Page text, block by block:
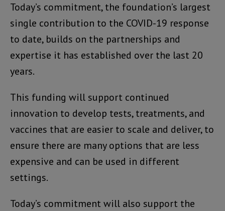
Today’s commitment, the foundation’s largest
single contribution to the COVID-19 response
to date, builds on the partnerships and
expertise it has established over the last 20
years.
This funding will support continued
innovation to develop tests, treatments, and
vaccines that are easier to scale and deliver, to
ensure there are many options that are less
expensive and can be used in different
settings.
Today’s commitment will also support the